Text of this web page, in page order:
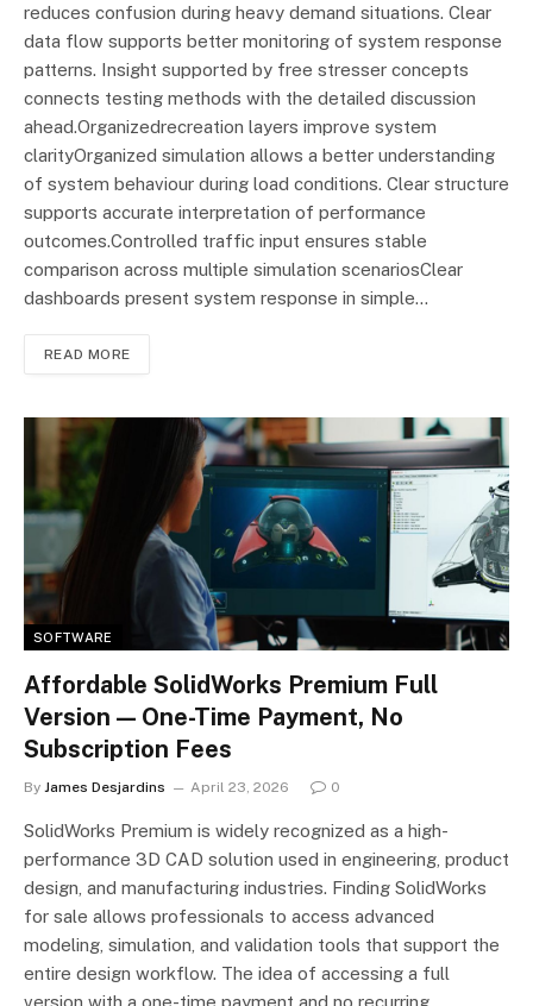
reduces confusion during heavy demand situations. Clear
data flow supports better monitoring of system response
patterns. Insight supported by free stresser concepts
connects testing methods with the detailed discussion
ahead.Organizedrecreation layers improve system
clarityOrganized simulation allows a better understanding
of system behaviour during load conditions. Clear structure
supports accurate interpretation of performance
outcomes.Controlled traffic input ensures stable
comparison across multiple simulation scenariosClear
dashboards present system response in simple…
READ MORE
SOFTWARE
Affordable SolidWorks Premium Full
Version — One-Time Payment, No
Subscription Fees
By James Desjardins April 23, 2026 0
SolidWorks Premium is widely recognized as a high-
performance 3D CAD solution used in engineering, product
design, and manufacturing industries. Finding SolidWorks
for sale allows professionals to access advanced
modeling, simulation, and validation tools that support the
entire design workflow. The idea of accessing a full
version with a one-time payment and no recurring